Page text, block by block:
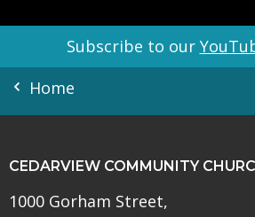
Subscribe to our
Home
CEDARVIEW COMMUNITY
1000 Gorham Street,